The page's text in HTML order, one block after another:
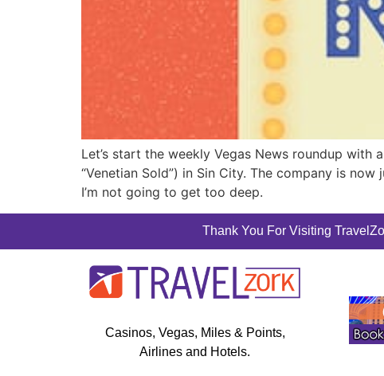
Let’s start the weekly Vegas News roundup
“Venetian Sold”) in Sin City. The company is
I’m not going to get too deep.
Thank You For Visiting
Casinos, Vegas, Miles & Points,
Airlines and Hotels.